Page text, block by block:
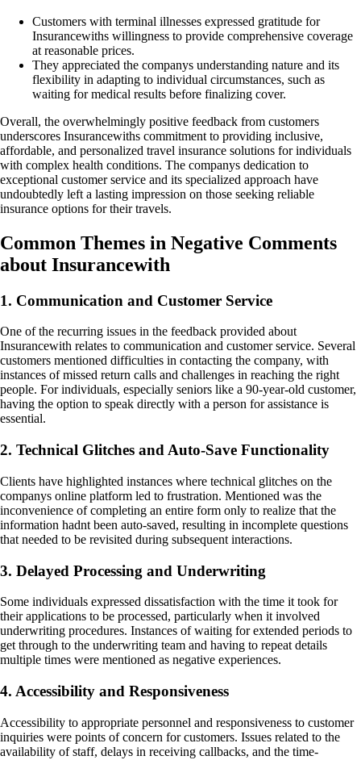
Customers with terminal illnesses expressed gratitude for
Insurancewiths willingness to provide comprehensive coverage
at reasonable prices.
They appreciated the companys understanding nature and its
flexibility in adapting to individual circumstances, such as
waiting for medical results before finalizing cover.
Overall, the overwhelmingly positive feedback from customers
underscores Insurancewiths commitment to providing inclusive,
affordable, and personalized travel insurance solutions for individuals
with complex health conditions. The companys dedication to
exceptional customer service and its specialized approach have
undoubtedly left a lasting impression on those seeking reliable
insurance options for their travels.
Common Themes in Negative Comments
about Insurancewith
1. Communication and Customer Service
One of the recurring issues in the feedback provided about
Insurancewith relates to communication and customer service. Several
customers mentioned difficulties in contacting the company, with
instances of missed return calls and challenges in reaching the right
people. For individuals, especially seniors like a 90-year-old customer,
having the option to speak directly with a person for assistance is
essential.
2. Technical Glitches and Auto-Save Functionality
Clients have highlighted instances where technical glitches on the
companys online platform led to frustration. Mentioned was the
inconvenience of completing an entire form only to realize that the
information hadnt been auto-saved, resulting in incomplete questions
that needed to be revisited during subsequent interactions.
3. Delayed Processing and Underwriting
Some individuals expressed dissatisfaction with the time it took for
their applications to be processed, particularly when it involved
underwriting procedures. Instances of waiting for extended periods to
get through to the underwriting team and having to repeat details
multiple times were mentioned as negative experiences.
4. Accessibility and Responsiveness
Accessibility to appropriate personnel and responsiveness to customer
inquiries were points of concern for customers. Issues related to the
availability of staff, delays in receiving callbacks, and the time-